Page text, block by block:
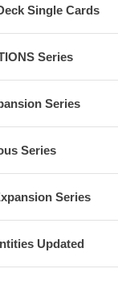
Single Cards
Series
Series
Series
Series
Updated